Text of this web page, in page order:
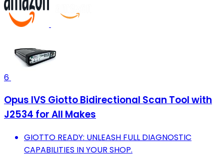
6
Opus IVS Giotto Bidirectional Scan Tool with
J2534 for All Makes
GIOTTO READY: UNLEASH FULL DIAGNOSTIC
CAPABILITIES IN YOUR SHOP.